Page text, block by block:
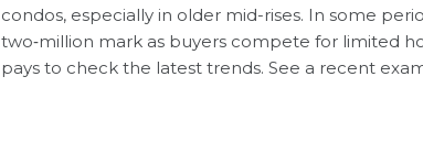
condos, especially in older mid-rises. In some
two‑million mark as buyers compete for limited
pays to check the latest trends. See a recent